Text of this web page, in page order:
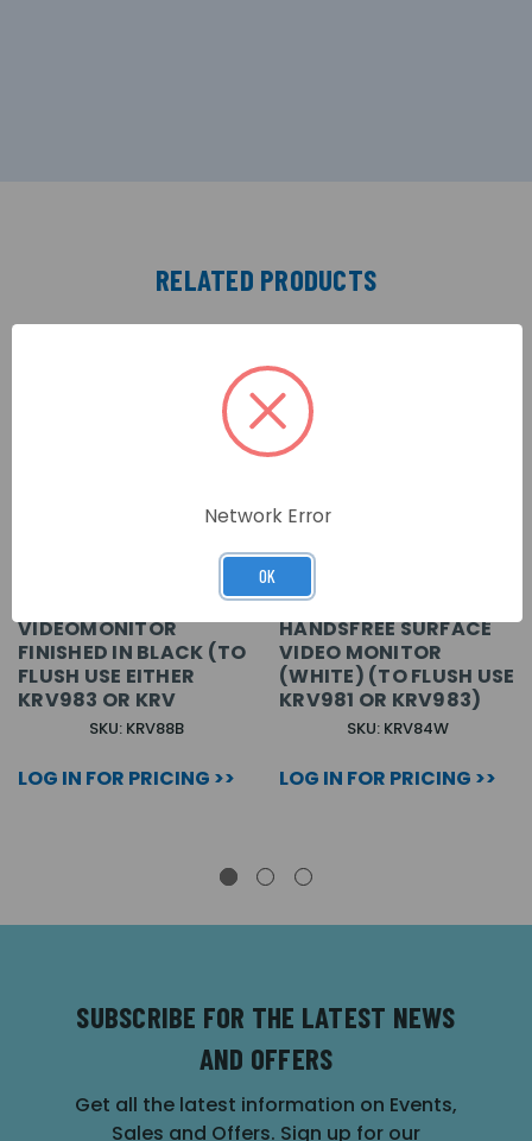
RELATED PRODUCTS
VIDEOMONITOR
FINISHED IN BLACK (TO
FLUSH USE EITHER
KRV983 OR KRV
SKU: KRV88B
LOG IN FOR PRICING >>
VX2300 COLOUR 3.5\
HANDSFREE SURFACE
VIDEO MONITOR
(WHITE) (TO FLUSH USE
KRV981 OR KRV983)
SKU: KRV84W
LOG IN FOR PRICING >>
SUBSCRIBE FOR THE LATEST NEWS
AND OFFERS
Get all the latest information on Events,
Sales and Offers. Sign up for our
Network Error
OK